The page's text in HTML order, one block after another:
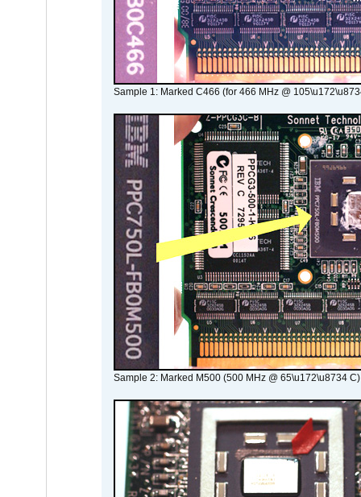
Sample 1: Marked C466 (for 466 MHz @
Sample 2: Marked M500 (500 MHz @ 65\u172\u8734 C)